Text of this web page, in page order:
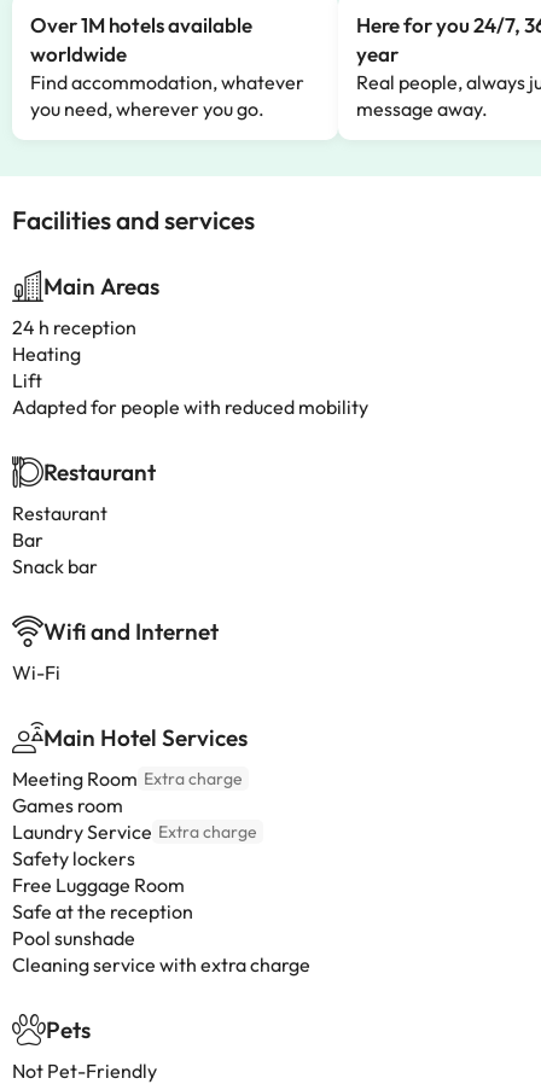
Over 1M hotels available
worldwide
Find accommodation, whatever
you need, wherever you go.
Here for you 24/7,
year
Real people, always
message away.
Facilities and services
Main Areas
24 h reception
Heating
Lift
Adapted for people with reduced mobility
Restaurant
Restaurant
Bar
Snack bar
Wifi and Internet
Wi-Fi
Main Hotel Services
Meeting Room Extra charge
Games room
Laundry Service Extra charge
Safety lockers
Free Luggage Room
Safe at the reception
Pool sunshade
Cleaning service with extra charge
Pets
Not Pet-Friendly